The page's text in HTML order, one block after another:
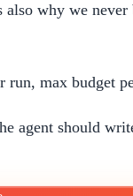
also why we
run, max budget
agent should